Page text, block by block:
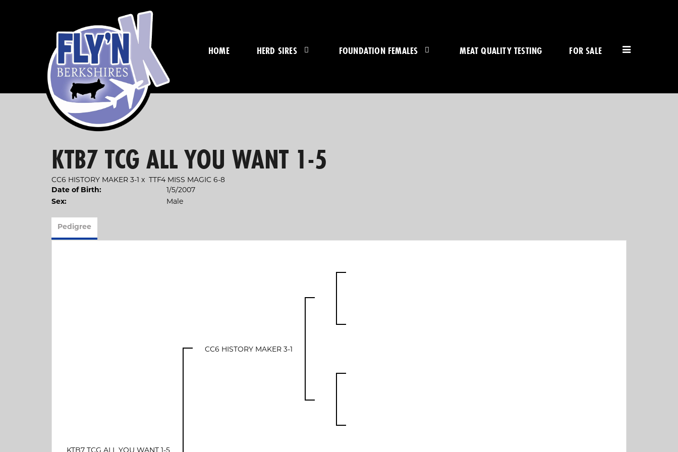
HOME HERD SIRES FOUNDATION FEMALES MEAT QUALITY TESTING FOR SALE
KTB7 TCG ALL YOU WANT 1-5
CC6 HISTORY MAKER 3-1 x TTF4 MISS MAGIC 6-8
Date of Birth: 1/5/2007
Sex: Male
Pedigree
KTB7 TCG ALL YOU WANT 1-5
CC6 HISTORY MAKER 3-1